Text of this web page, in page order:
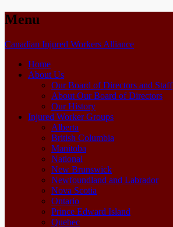
Menu
Canadian Injured Workers AllianceSkip
Home
About Us
Our Board of Directors and Staff
About Our Board of Directors
Our History
Injured Worker Groups
Alberta
British Columbia
Manitoba
National
New Brunswick
Newfoundland and Labrador
Nova Scotia
Ontario
Prince Edward Island
Quebec